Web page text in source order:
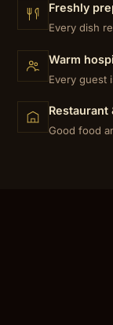
Freshly
Every dish
Warm
Every guest
Restaurant
Good food